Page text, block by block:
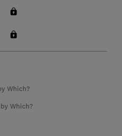
Which?
Which?